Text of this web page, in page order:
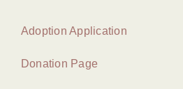
Adoption Application
Donation Page